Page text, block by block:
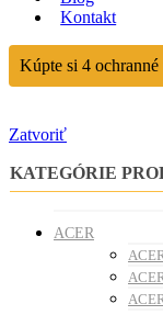
Kontakt
Kúpte si 4 ochranné
Zatvoriť
KATEGÓRIE
ACER